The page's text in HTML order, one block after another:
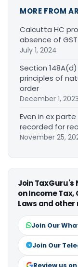
MORE FROM
Calcutta HC
absence of
July 1, 2024
Section
principles of
order
December 1, 2023
Even in ex
recorded for
November 25,
Join
on Income Tax,
Laws and
Join Our
Join Our